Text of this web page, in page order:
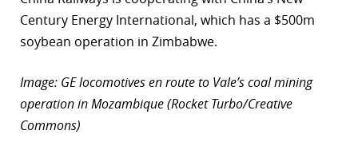
Century Energy International, which has a $500m
soybean operation in Zimbabwe.
Image: GE locomotives en route to Vale’s coal mining
operation in Mozambique (Rocket Turbo/Creative
Commons)